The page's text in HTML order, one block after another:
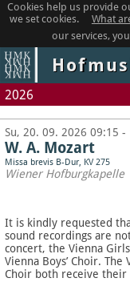
Cookies help us provide
we set cookies.
What
our services,
2026
Su, 20. 09. 2026 09:15 -
W. A. Mozart
Missa brevis B-Dur, KV 275
Wiener Hofburgkapelle
It is kindly requested
sound recordings are
concert, the Vienna
Vienna Boys’ Choir. The
Choir both receive